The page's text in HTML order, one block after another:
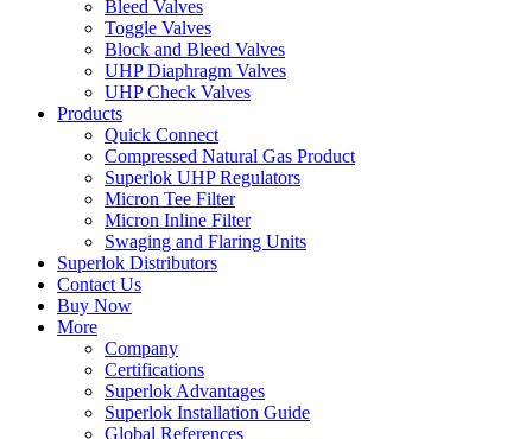
Bleed Valves
Toggle Valves
Block and Bleed Valves
UHP Diaphragm Valves
UHP Check Valves
Products
Quick Connect
Compressed Natural Gas Product
Superlok UHP Regulators
Micron Tee Filter
Micron Inline Filter
Swaging and Flaring Units
Superlok Distributors
Contact Us
Buy Now
More
Company
Certifications
Superlok Advantages
Superlok Installation Guide
Global References